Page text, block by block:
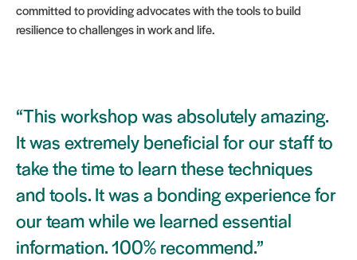
committed to providing advocates with the tools to build
resilience to challenges in work and life.
“This workshop was absolutely amazing.
It was extremely beneficial for our staff to
take the time to learn these techniques
and tools. It was a bonding experience for
our team while we learned essential
information. 100% recommend.”